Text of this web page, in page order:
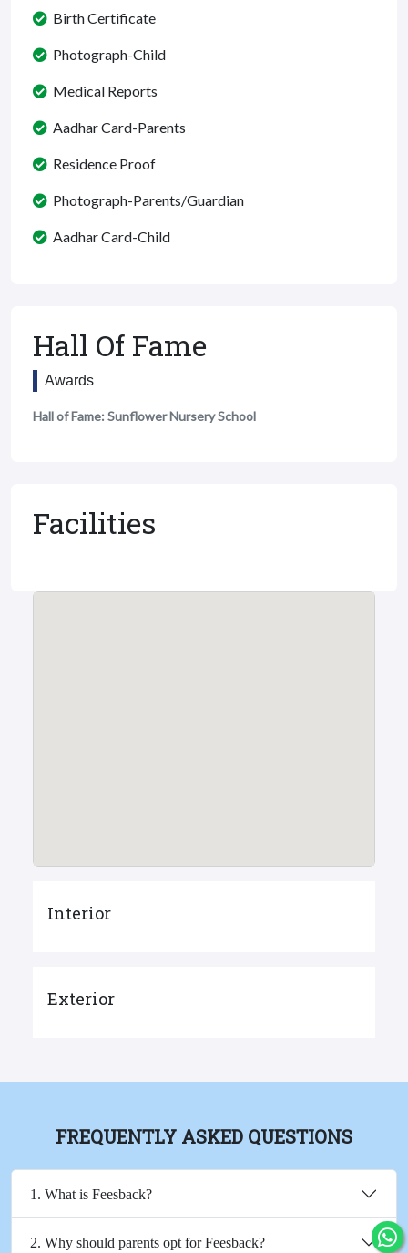
Birth Certificate
Photograph-Child
Medical Reports
Aadhar Card-Parents
Residence Proof
Photograph-Parents/Guardian
Aadhar Card-Child
Hall Of Fame
Awards
Hall of Fame: Sunflower Nursery School
Facilities
Interior
Exterior
FREQUENTLY ASKED QUESTIONS
1. What is Feesback?
2. Why should parents opt for Feesback?